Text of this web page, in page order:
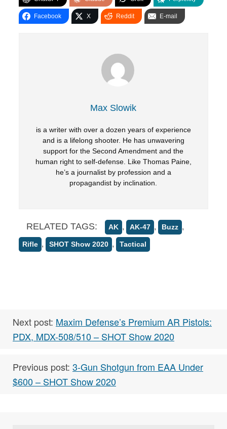
Facebook X Reddit E-mail
Max Slowik
is a writer with over a dozen years of experience
and is a lifelong shooter. He has unwavering
support for the Second Amendment and the
human right to self-defense. Like Thomas Paine,
he’s a journalist by profession and a
propagandist by inclination.
RELATED TAGS: AK , AK-47 , Buzz ,
Rifle , SHOT Show 2020 , Tactical
Next post: Maxim Defense’s Premium AR Pistols:
PDX, MDX-508/510 – SHOT Show 2020
Previous post: 3-Gun Shotgun from EAA Under
$600 – SHOT Show 2020